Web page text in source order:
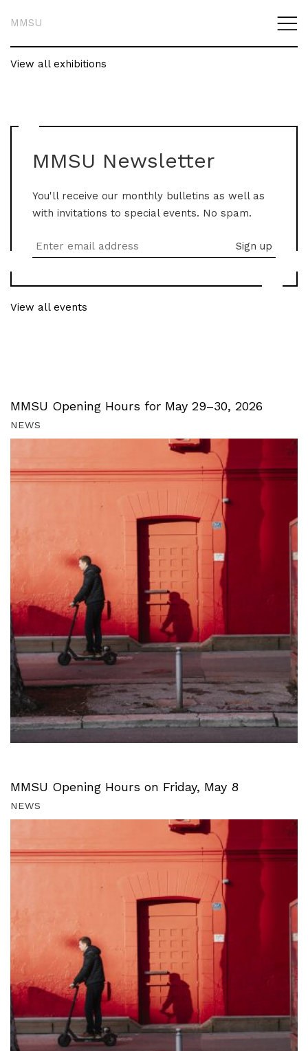
MMSU
View all exhibitions
MMSU Newsletter
You'll receive our monthly bulletins as well as
with invitations to special events. No spam.
View all events
MMSU Opening Hours for May 29–30, 2026
NEWS
MMSU Opening Hours on Friday, May 8
NEWS